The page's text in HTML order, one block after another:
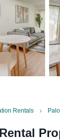
Rentals